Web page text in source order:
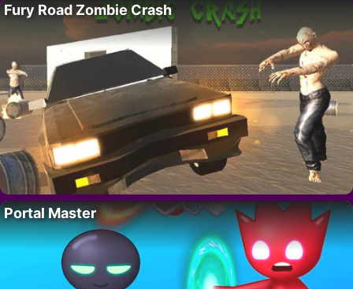
Fury Road Zombie Crash
Portal Master